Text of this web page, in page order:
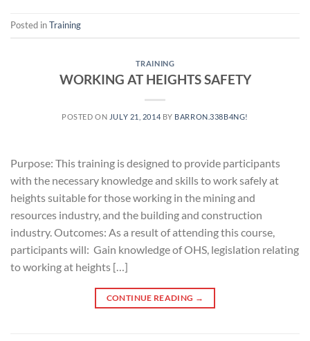
Posted inTraining
TRAINING
WORKING AT HEIGHTS SAFETY
POSTED ON JULY 21, 2014 BY BARRON.338B4NG!
Purpose: This training is designed to provide participants
with the necessary knowledge and skills to work safely at
heights suitable for those working in the mining and
resources industry, and the building and construction
industry. Outcomes: As a result of attending this course,
participants will: Gain knowledge of OHS, legislation relating
to working at heights […]
CONTINUE READING →